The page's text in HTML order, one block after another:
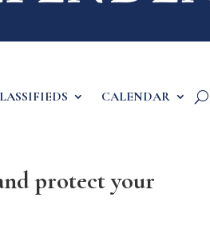
CALENDAR
protect your